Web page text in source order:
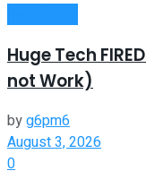
Huge Tech
not Work)
byg6pm6
August 3, 2026
0